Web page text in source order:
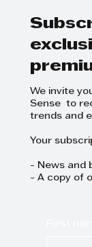
TOMY
We invite
Sense to
trends and
Your
- News and
- A copy of